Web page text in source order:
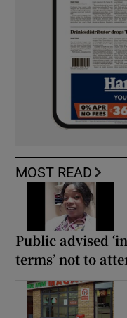
MOST READ
Public advised
terms’ not to